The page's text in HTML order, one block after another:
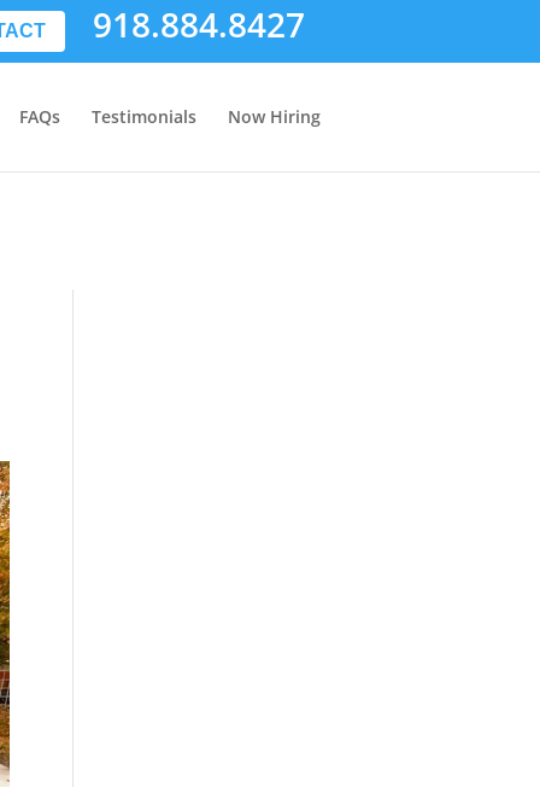
918.884.8427
FAQs Testimonials Now Hiring